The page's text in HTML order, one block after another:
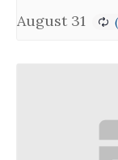
August 31